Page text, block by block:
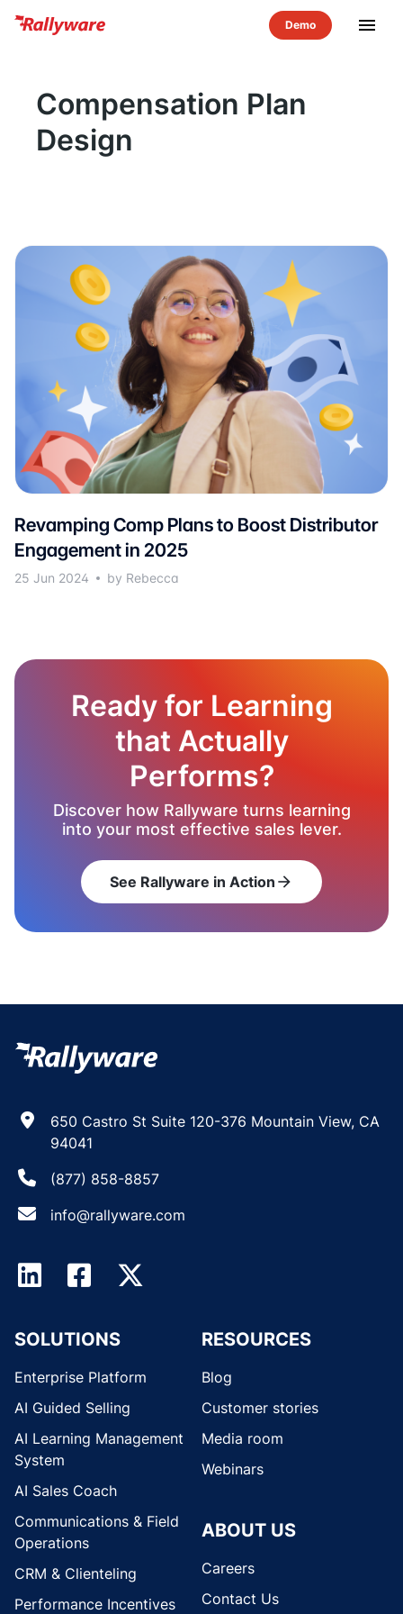
menu
Compensation Plan
Design
Revamping Comp Plans to Boost Distributor
Engagement in 2025
25 Jun 2024 by Rebecca
Ready for Learning
that Actually
Performs?
Discover how Rallyware turns learning
into your most effective sales lever.
See Rallyware in Action arrow_forward
650 Castro St Suite 120-376 Mountain View, CA
94041
(877) 858-8857
info@rallyware.com
SOLUTIONS
Enterprise Platform
AI Guided Selling
AI Learning Management
System
AI Sales Coach
Communications & Field
Operations
CRM & Clienteling
Performance Incentives
RESOURCES
Blog
Customer stories
Media room
Webinars
ABOUT US
Careers
Contact Us